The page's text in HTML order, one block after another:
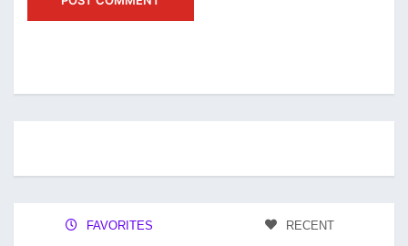
FAVORITES RECENT